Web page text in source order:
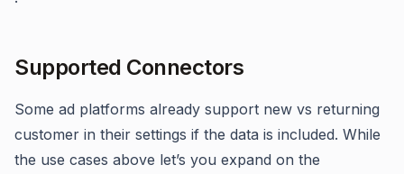
Supported Connectors
Some ad platforms already support new vs returning
customer in their settings if the data is included. While
the use cases above let’s you expand on the